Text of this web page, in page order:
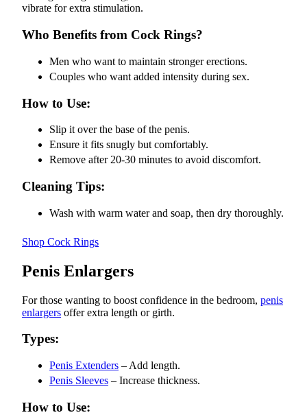
vibrate for extra stimulation.
Who Benefits from Cock Rings?
Men who want to maintain stronger erections.
Couples who want added intensity during sex.
How to Use:
Slip it over the base of the penis.
Ensure it fits snugly but comfortably.
Remove after 20-30 minutes to avoid discomfort.
Cleaning Tips:
Wash with warm water and soap, then dry thoroughly.
Shop Cock Rings
Penis Enlargers
For those wanting to boost confidence in the bedroom, penis
enlargers offer extra length or girth.
Types:
Penis Extenders – Add length.
Penis Sleeves – Increase thickness.
How to Use: